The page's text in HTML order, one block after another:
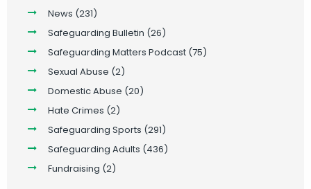
News (231)
Safeguarding Bulletin (26)
Safeguarding Matters Podcast (75)
Sexual Abuse (2)
Domestic Abuse (20)
Hate Crimes (2)
Safeguarding Sports (291)
Safeguarding Adults (436)
Fundraising (2)